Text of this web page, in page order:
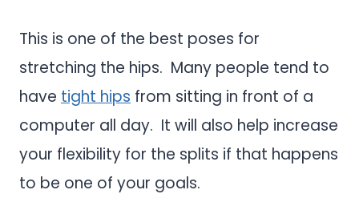
This is one of the best poses for
stretching the hips. Many people tend to
have tight hips from sitting in front of a
computer all day. It will also help increase
your flexibility for the splits if that happens
to be one of your goals.